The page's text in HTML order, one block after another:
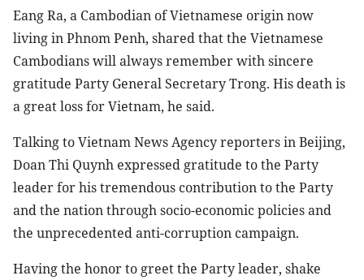
Eang Ra, a Cambodian of Vietnamese origin now
living in Phnom Penh, shared that the Vietnamese
Cambodians will always remember with sincere
gratitude Party General Secretary Trong. His death is
a great loss for Vietnam, he said.
Talking to Vietnam News Agency reporters in Beijing,
Doan Thi Quynh expressed gratitude to the Party
leader for his tremendous contribution to the Party
and the nation through socio-economic policies and
the unprecedented anti-corruption campaign.
Having the honor to greet the Party leader, shake